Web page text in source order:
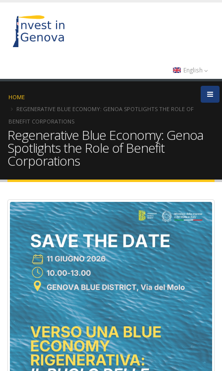
English
HOME
REGENERATIVE BLUE ECONOMY: GENOA SPOTLIGHTS THE ROLE OF
BENEFIT CORPORATIONS
Regenerative Blue Economy: Genoa
Spotlights the Role of Benefit
Corporations